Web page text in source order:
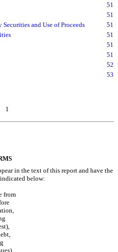
51
51
and Use of Proceeds
51
51
51
51
52
53
1
in the text of this report and have the
below:
from